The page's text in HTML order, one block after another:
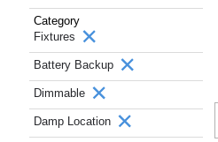
Category
Fixtures
Battery Backup
Dimmable
Damp Location